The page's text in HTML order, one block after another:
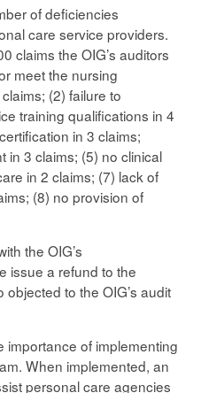
of deficiencies
care service providers.
claims the OIG’s auditors
meet the nursing
(2) failure to
training qualifications in 4
in 3 claims;
in 3 claims; (5) no clinical
in 2 claims; (7) lack of
(8) no provision of
the OIG’s
issue a refund to the
to the OIG’s audit
importance of implementing
When implemented, an
personal care agencies